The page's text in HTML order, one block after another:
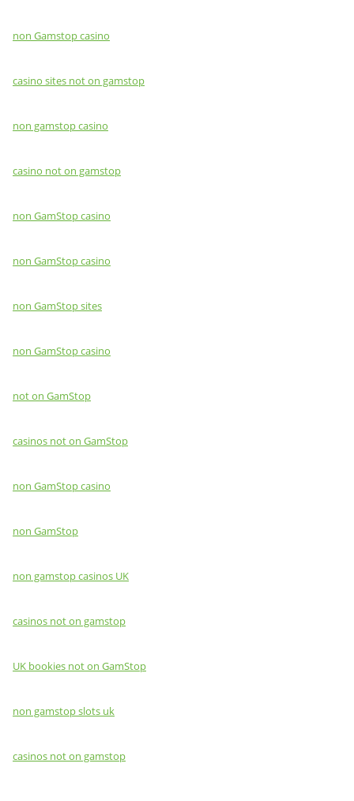
non Gamstop casino
casino sites not on gamstop
non gamstop casino
casino not on gamstop
non GamStop casino
non GamStop casino
non GamStop sites
non GamStop casino
not on GamStop
casinos not on GamStop
non GamStop casino
non GamStop
non gamstop casinos UK
casinos not on gamstop
UK bookies not on GamStop
non gamstop slots uk
casinos not on gamstop